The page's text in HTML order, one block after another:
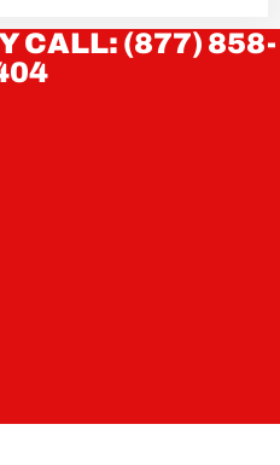
CALL: (877) 858-